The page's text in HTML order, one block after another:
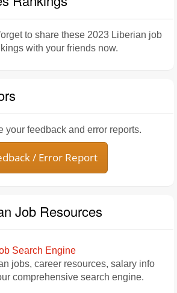
to share these 2023 Liberian job
with your friends now.
your feedback and error reports.
/ Error Report
Job Resources
Search Engine
jobs, career resources, salary info
comprehensive search engine.